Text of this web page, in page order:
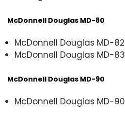
McDonnell Douglas MD-80
McDonnell Douglas MD-82
McDonnell Douglas MD-83
McDonnell Douglas MD-90
McDonnell Douglas MD-90